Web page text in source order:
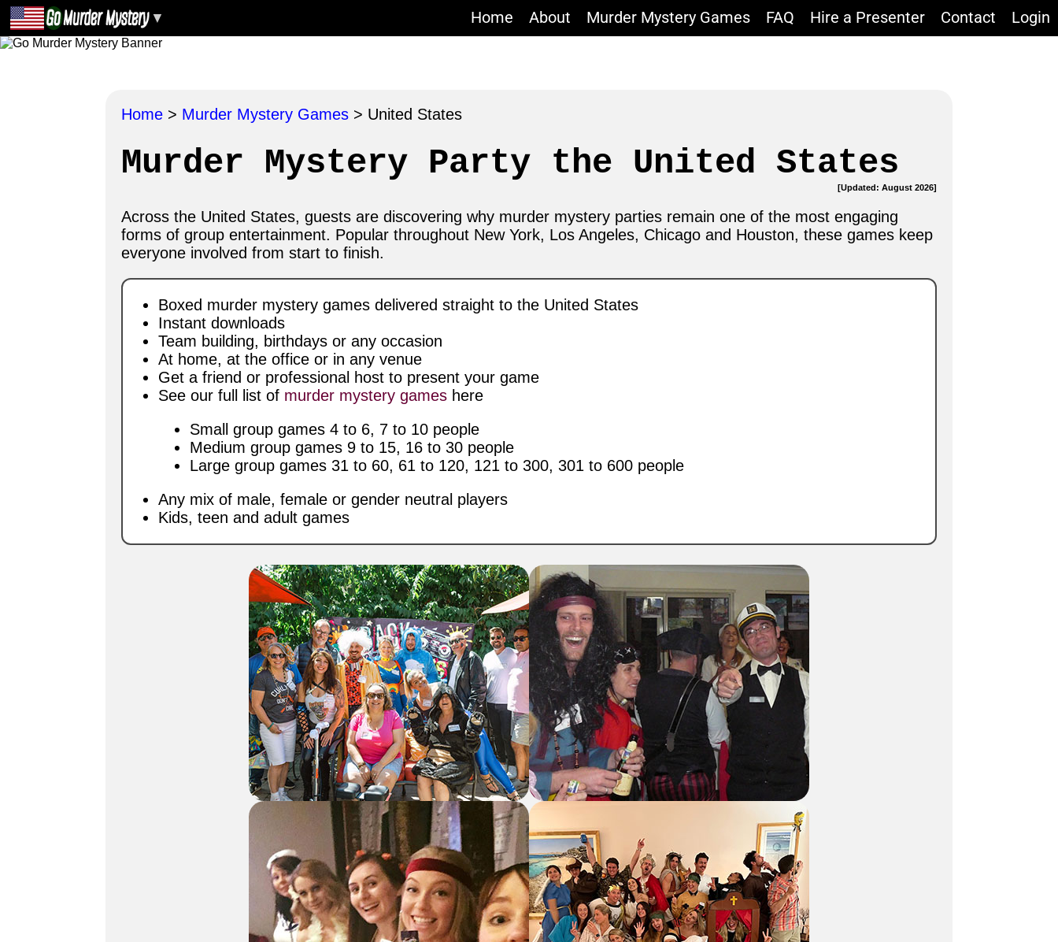
▼ Home About Murder Mystery Games FAQ Hire a Presenter Contact Login
Home > Murder Mystery Games > United States
Murder Mystery Party the United States
[Updated: August 2026]
Across the United States, guests are discovering why murder mystery parties remain one of the most engaging
forms of group entertainment. Popular throughout New York, Los Angeles, Chicago and Houston, these games keep
everyone involved from start to finish.
Boxed murder mystery games delivered straight to the United States
Instant downloads
Team building, birthdays or any occasion
At home, at the office or in any venue
Get a friend or professional host to present your game
See our full list of murder mystery games here
Small group games 4 to 6, 7 to 10 people
Medium group games 9 to 15, 16 to 30 people
Large group games 31 to 60, 61 to 120, 121 to 300, 301 to 600 people
Any mix of male, female or gender neutral players
Kids, teen and adult games